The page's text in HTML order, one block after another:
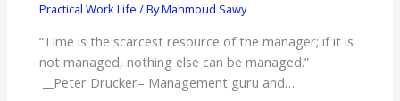
Practical Work Life / ByMahmoud Sawy
“Time is the scarcest resource of the manager; if it is
not managed, nothing else can be managed.”
__Peter Drucker– Management guru and…